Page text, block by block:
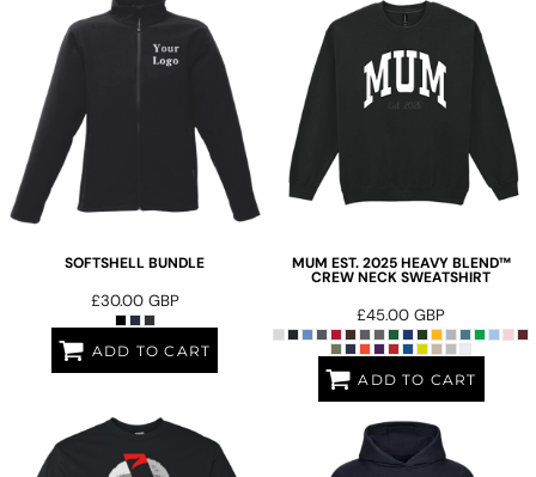
SOFTSHELL BUNDLE
£30.00 GBP
ADD TO CART
MUM EST. 2025 HEAVY BLEND™
CREW NECK SWEATSHIRT
£45.00GBP
ADD TO CART